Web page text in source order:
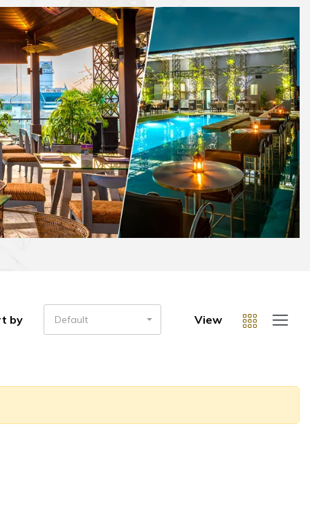
by Default View